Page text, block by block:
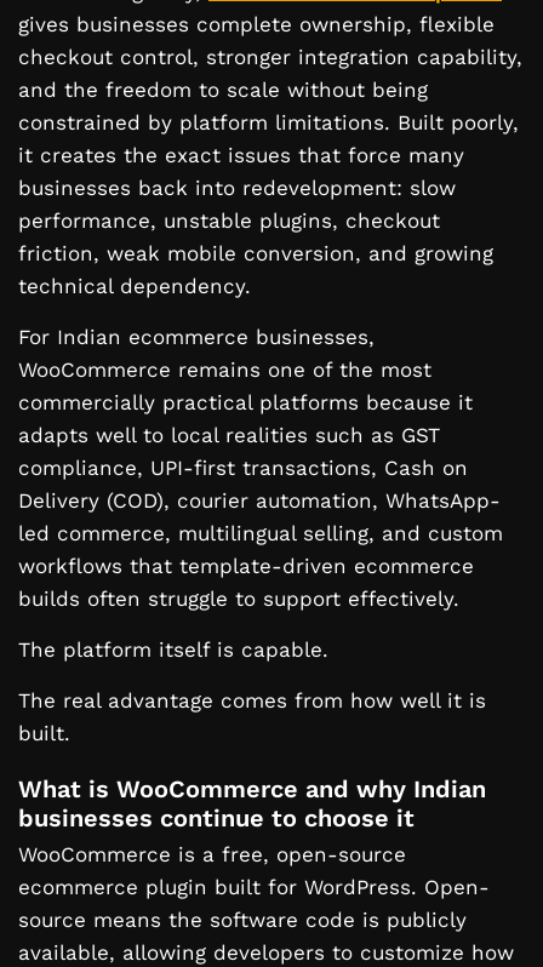
gives businesses complete ownership, flexible
checkout control, stronger integration capability,
and the freedom to scale without being
constrained by platform limitations. Built poorly,
it creates the exact issues that force many
businesses back into redevelopment: slow
performance, unstable plugins, checkout
friction, weak mobile conversion, and growing
technical dependency.
For Indian ecommerce businesses,
WooCommerce remains one of the most
commercially practical platforms because it
adapts well to local realities such as GST
compliance, UPI-first transactions, Cash on
Delivery (COD), courier automation, WhatsApp-
led commerce, multilingual selling, and custom
workflows that template-driven ecommerce
builds often struggle to support effectively.
The platform itself is capable.
The real advantage comes from how well it is
built.
What is WooCommerce and why Indian
businesses continue to choose it
WooCommerce is a free, open-source
ecommerce plugin built for WordPress. Open-
source means the software code is publicly
available, allowing developers to customize how